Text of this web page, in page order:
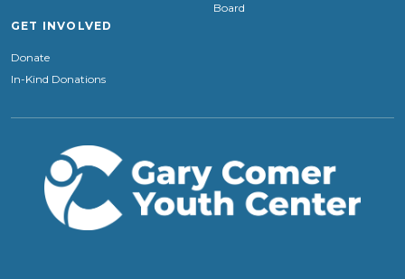
Board
GET INVOLVED
Donate
In-Kind Donations